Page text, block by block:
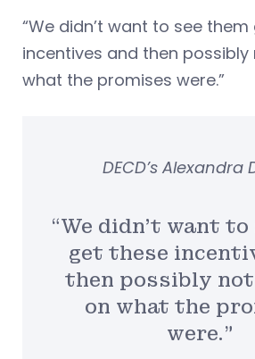
“We didn’t want to see
incentives and then possibly
what the promises were.”
“We didn’t want to
get these
then possibly
on what the
were.”
DECD’s Alexandra